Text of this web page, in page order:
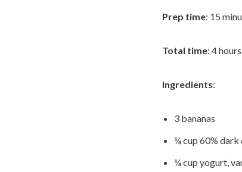
Prep time: 15
Total time: 4 hours
Ingredients:
3 bananas
¼ cup 60% dark
¼ cup yogurt,